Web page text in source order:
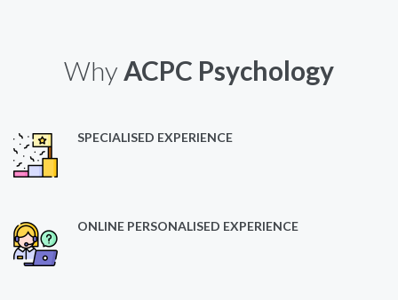
Why ACPC Psychology
SPECIALISED EXPERIENCE
ONLINE PERSONALISED EXPERIENCE